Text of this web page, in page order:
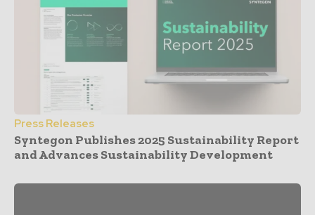
Press Releases
Syntegon Publishes 2025 Sustainability Report
and Advances Sustainability Development